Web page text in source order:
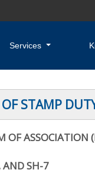
Services
OF STAMP
ASSOCIATION
AND SH-7